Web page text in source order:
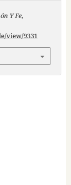
Y Fe,
view/9331